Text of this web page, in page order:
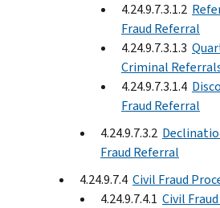
4.24.9.7.3.1.2
Fraud Referral
4.24.9.7.3.1.3
Criminal
4.24.9.7.3.1.4
Fraud Referral
4.24.9.7.3.2
Fraud Referral
4.24.9.7.4 Civil Fraud
4.24.9.7.4.1 Civil